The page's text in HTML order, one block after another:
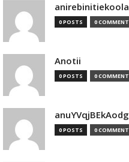
0 POSTS 0
Anotii
0 POSTS 0
0 POSTS 0